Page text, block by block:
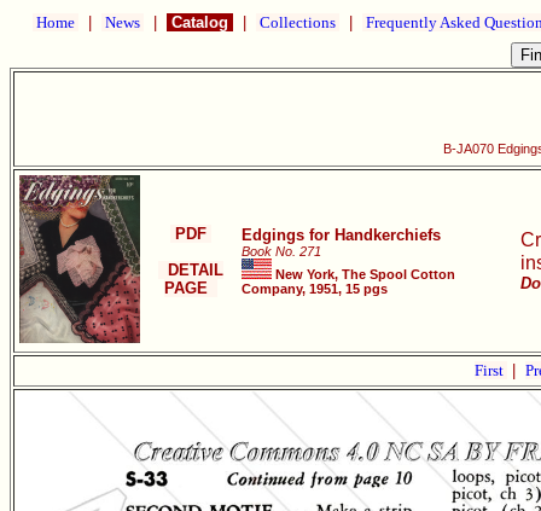
Home News Catalog Collections Frequently Asked
B-JA070
PDF
DETAIL
PAGE
Edgings for Handkerchiefs
Book No. 271
New York, The Spool Cotton
Company, 1951, 15 pgs
First